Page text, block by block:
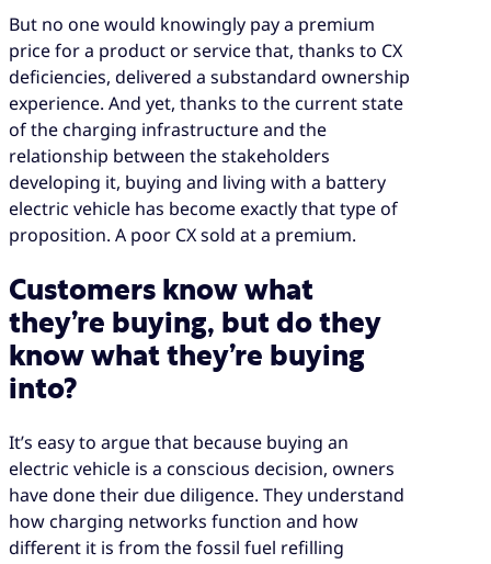
But no one would knowingly pay a premium
price for a product or service that, thanks to CX
deficiencies, delivered a substandard ownership
experience. And yet, thanks to the current state
of the charging infrastructure and the
relationship between the stakeholders
developing it, buying and living with a battery
electric vehicle has become exactly that type of
proposition. A poor CX sold at a premium.
Customers know what
they’re buying, but do they
know what they’re buying
into?
It’s easy to argue that because buying an
electric vehicle is a conscious decision, owners
have done their due diligence. They understand
how charging networks function and how
different it is from the fossil fuel refilling